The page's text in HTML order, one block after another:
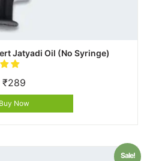
Jatyadi Oil (No Syringe)
₹289
Buy Now
Sale!